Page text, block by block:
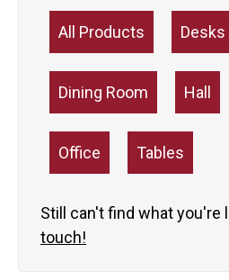
All Products Desks
Dining Room Hall
Office Tables
Still can't find what you're
touch!